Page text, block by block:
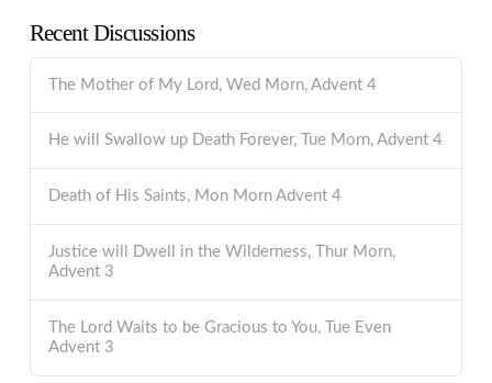
Recent Discussions
The Mother of My Lord, Wed Morn, Advent 4
He will Swallow up Death Forever, Tue Morn, Advent 4
Death of His Saints, Mon Morn Advent 4
Justice will Dwell in the Wilderness, Thur Morn,
Advent 3
The Lord Waits to be Gracious to You, Tue Even
Advent 3